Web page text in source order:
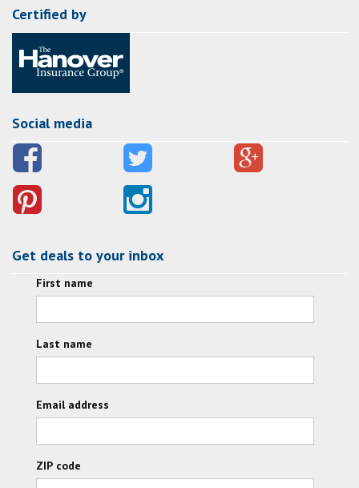
Certified by
Social media
Get deals to your inbox
First name
Last name
Email address
ZIP code